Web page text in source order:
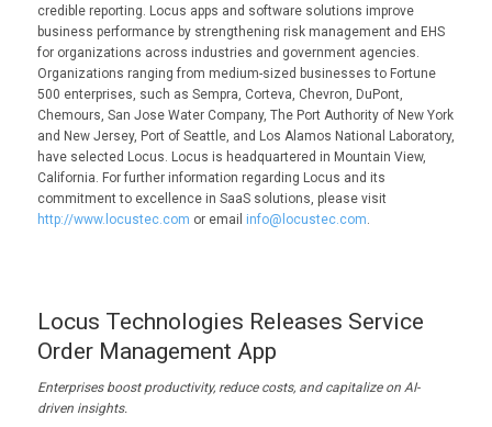
credible reporting. Locus apps and software solutions improve
business performance by strengthening risk management and EHS
for organizations across industries and government agencies.
Organizations ranging from medium-sized businesses to Fortune
500 enterprises, such as Sempra, Corteva, Chevron, DuPont,
Chemours, San Jose Water Company, The Port Authority of New York
and New Jersey, Port of Seattle, and Los Alamos National Laboratory,
have selected Locus. Locus is headquartered in Mountain View,
California. For further information regarding Locus and its
commitment to excellence in SaaS solutions, please visit
http://www.locustec.com or email info@locustec.com.
Locus Technologies Releases Service
Order Management App
Enterprises boost productivity, reduce costs, and capitalize on AI-
driven insights.